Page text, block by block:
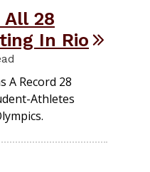
All 28
In Rio
A Record 28
Athletes